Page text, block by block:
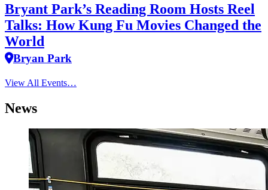
Bryant Park’s Reading Room Hosts Reel
Talks: How Kung Fu Movies Changed the
World
Bryan Park
View All Events…
News